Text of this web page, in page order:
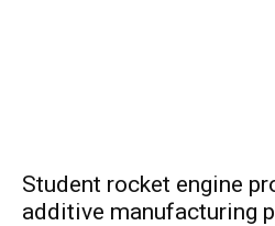
Student rocket engine
additive manufacturing